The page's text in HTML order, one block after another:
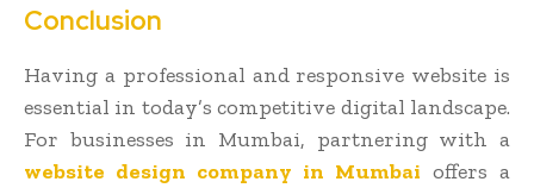
Conclusion
Having a professional and responsive website is
essential in today’s competitive digital landscape.
For businesses in Mumbai, partnering with a
website design company in Mumbai offers a